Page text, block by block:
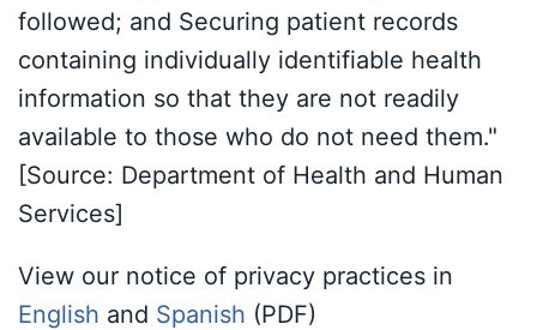
followed; and Securing patient records
containing individually identifiable health
information so that they are not readily
available to those who do not need them."
[Source: Department of Health and Human
Services]
View our notice of privacy practices in
English and Spanish (PDF)